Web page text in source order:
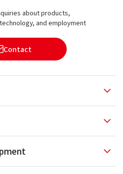
about products,
and employment
Contact